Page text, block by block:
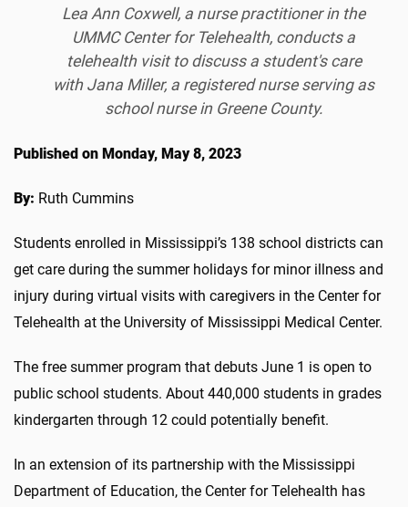
Lea Ann Coxwell, a nurse practitioner in the
UMMC Center for Telehealth, conducts a
telehealth visit to discuss a student's care
with Jana Miller, a registered nurse serving as
school nurse in Greene County.
Published on Monday, May 8, 2023
By: Ruth Cummins
Students enrolled in Mississippi’s 138 school districts can
get care during the summer holidays for minor illness and
injury during virtual visits with caregivers in the Center for
Telehealth at the University of Mississippi Medical Center.
The free summer program that debuts June 1 is open to
public school students. About 440,000 students in grades
kindergarten through 12 could potentially benefit.
In an extension of its partnership with the Mississippi
Department of Education, the Center for Telehealth has